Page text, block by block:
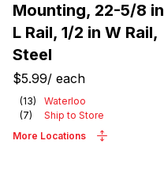
Mounting, 22-5/8 in
L Rail, 1/2 in W Rail,
Steel
$5.99/ each
(13)
Waterloo
(7)
Ship to Store
More Locations